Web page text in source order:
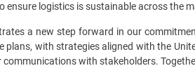
ensure logistics is sustainable across the
a new step forward in our
plans, with strategies aligned with the
with stakeholders.